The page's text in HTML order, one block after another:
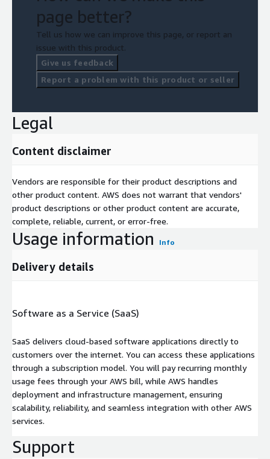
page better?
Tell us how we can improve this page, or report an
issue with this product.
Give us feedback
Report a problem with this product or seller
Legal
Content disclaimer
Vendors are responsible for their product descriptions and
other product content. AWS does not warrant that vendors'
product descriptions or other product content are accurate,
complete, reliable, current, or error-free.
Usage information Info
Delivery details
Software as a Service (SaaS)
SaaS delivers cloud-based software applications directly to
customers over the internet. You can access these applications
through a subscription model. You will pay recurring monthly
usage fees through your AWS bill, while AWS handles
deployment and infrastructure management, ensuring
scalability, reliability, and seamless integration with other AWS
services.
Support